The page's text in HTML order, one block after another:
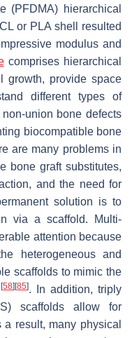
(PFDMA) hierarchical
or PLA shell resulted
modulus and
comprises hierarchical
growth, provide space
different types of
union bone defects
biocompatible bone
are many problems in
bone graft substitutes,
and the need for
solution is to
via a scaffold. Multi-
attention because
heterogeneous and
scaffolds to mimic the
[58] [85]. In addition, triply
scaffolds allow for
result, many physical